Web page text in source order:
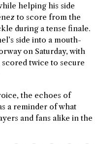
helping his side
to score from the
during a tense finale.
side into a mouth-
on Saturday, with
twice to secure
the echoes of
a reminder of what
and fans alike in the